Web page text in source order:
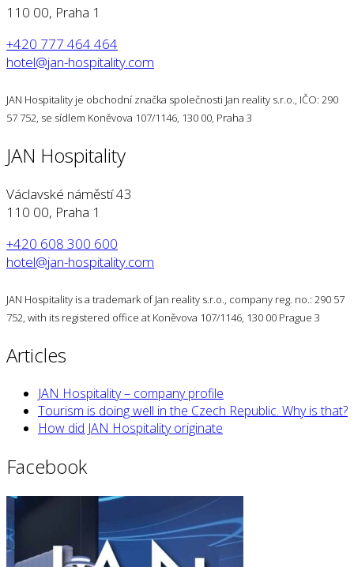
110 00, Praha 1
+420 777 464 464
hotel@jan-hospitality.com
JAN Hospitality je obchodní značka společnosti Jan reality s.r.o., IČO: 290
57 752, se sídlem Koněvova 107/1146, 130 00, Praha 3
JAN Hospitality
Václavské náměstí 43
110 00, Praha 1
+420 608 300 600
hotel@jan-hospitality.com
JAN Hospitality is a trademark of Jan reality s.r.o., company reg. no.: 290 57
752, with its registered office at Koněvova 107/1146, 130 00 Prague 3
Articles
JAN Hospitality – company profile
Tourism is doing well in the Czech Republic. Why is that?
How did JAN Hospitality originate
Facebook